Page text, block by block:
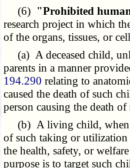
(6) "Prohibited
research project in which
of the organs, tissues, or
(a) A deceased child,
parents in a manner
194.290 relating to
caused the death of such
person causing the death
(b) A living child, when
of such taking or
the health, safety, or
purpose is to target such